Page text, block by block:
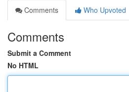
Comments
Who Upvoted
Comments
Submit a Comment
No HTML